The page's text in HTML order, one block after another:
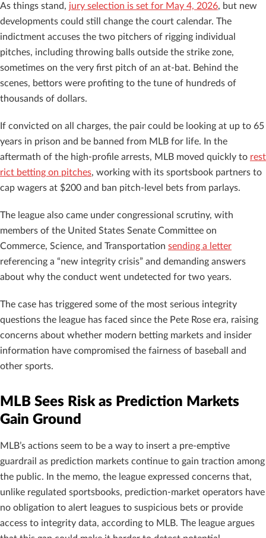
As things stand, jury selection is set for May 4, 2026, but new
developments could still change the court calendar. The
indictment accuses the two pitchers of rigging individual
pitches, including throwing balls outside the strike zone,
sometimes on the very first pitch of an at-bat. Behind the
scenes, bettors were profiting to the tune of hundreds of
thousands of dollars.
If convicted on all charges, the pair could be looking at up to 65
years in prison and be banned from MLB for life. In the
aftermath of the high-profile arrests, MLB moved quickly to rest
rict beting on pitches, working with its sportsbook partners to
cap wagers at $200 and ban pitch-level bets from parlays.
The league also came under congressional scrutiny, with
members of the United States Senate Committee on
Commerce, Science, and Transportation sending a letter
referencing a “new integrity crisis” and demanding answers
about why the conduct went undetected for two years.
The case has triggered some of the most serious integrity
questions the league has faced since the Pete Rose era, raising
concerns about whether modern betting markets and insider
information have compromised the fairness of baseball and
other sports.
MLB Sees Risk as Prediction Markets
Gain Ground
MLB’s actions seem to be a way to insert a pre-emptive
guardrail as prediction markets continue to gain traction among
the public. In the memo, the league expressed concerns that,
unlike regulated sportsbooks, prediction-market operators have
no obligation to alert leagues to suspicious bets or provide
access to integrity data, according to MLB. The league argues